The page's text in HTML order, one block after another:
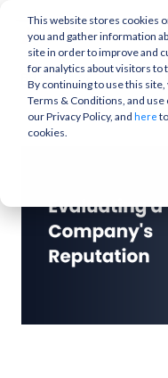
This website stores cookies
you and gather information
site in order to improve and
for analytics about visitors to
By continuing to use this site,
Terms & Conditions, and use
our Privacy Policy, and here
cookies.